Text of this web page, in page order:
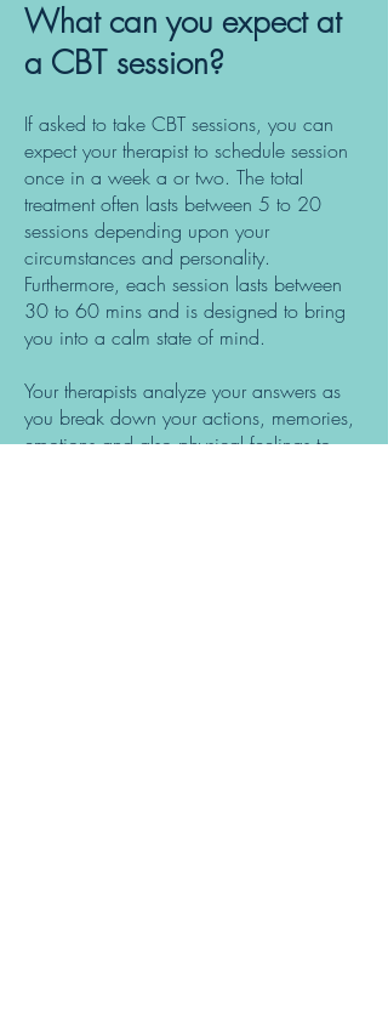
What can you expect at
a CBT session?
If asked to take CBT sessions, you can
expect your therapist to schedule session
once in a week a or two. The total
treatment often lasts between 5 to 20
sessions depending upon your
circumstances and personality.
Furthermore, each session lasts between
30 to 60 mins and is designed to bring
you into a calm state of mind.
Your therapists analyze your answers as
you break down your actions, memories,
emotions and also physical feelings to